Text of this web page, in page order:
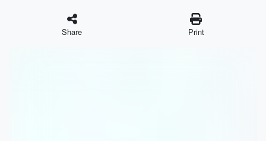
Share Print